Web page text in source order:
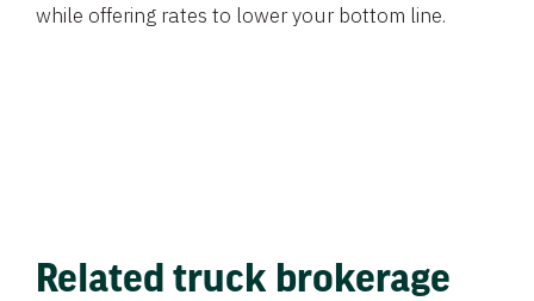
while offering rates to lower your bottom line.
Related truck brokerage